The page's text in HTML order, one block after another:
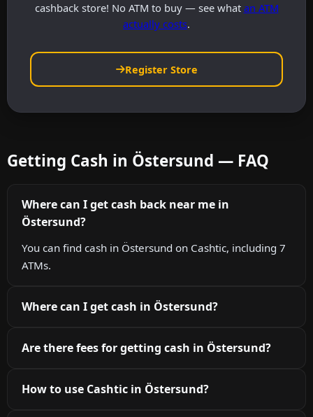
cashback store! No ATM to buy — see what an ATM
actually costs.
Register Store
Getting Cash in Östersund — FAQ
Where can I get cash back near me in
Östersund?
You can find cash in Östersund on Cashtic, including 7
ATMs.
Where can I get cash in Östersund?
Are there fees for getting cash in Östersund?
How to use Cashtic in Östersund?